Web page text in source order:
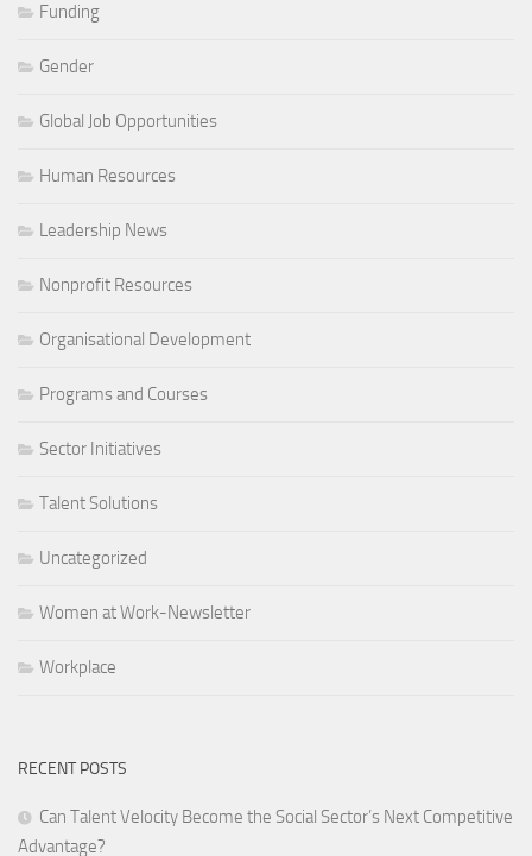
Funding
Gender
Global Job Opportunities
Human Resources
Leadership News
Nonprofit Resources
Organisational Development
Programs and Courses
Sector Initiatives
Talent Solutions
Uncategorized
Women at Work-Newsletter
Workplace
RECENT POSTS
Can Talent Velocity Become the Social Sector’s Next Competitive
Advantage?